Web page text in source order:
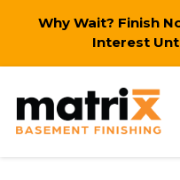
Why Wait? Finish
Interest